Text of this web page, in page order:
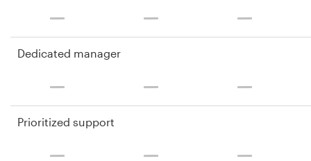
Dedicated manager
Prioritized support